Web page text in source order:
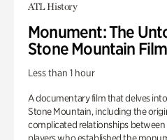
ATL History
Monument: The
Stone Mountain
Less than 1 hour
A documentary film that delves
Stone Mountain, including the
complicated relationships